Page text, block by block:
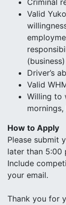
Criminal
Valid
Driver’s
Valid
Willing to
How to Apply
Please submit
later than 5:00
Include
your email.
Thank you for